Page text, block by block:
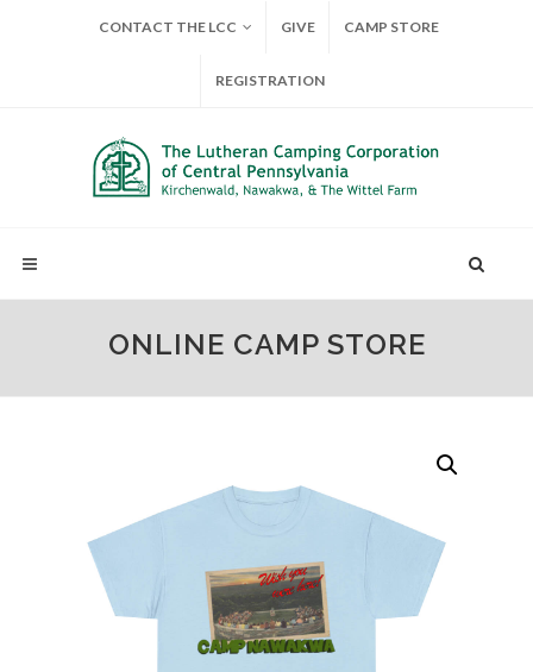
CONTACT THE LCC GIVE CAMP STORE
REGISTRATION
ONLINE CAMP STORE